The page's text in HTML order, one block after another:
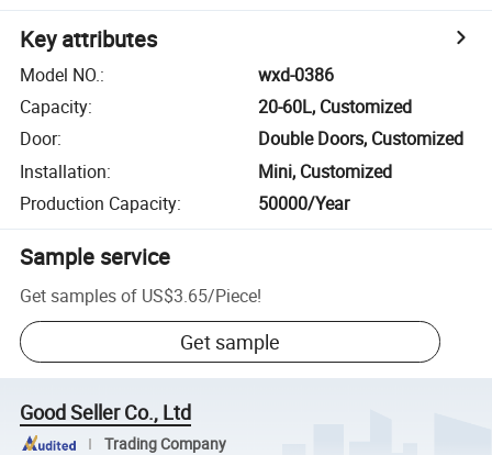
Key attributes
Model NO.:
wxd-0386
Capacity:
20-60L, Customized
Door:
Double Doors, Customized
Installation:
Mini, Customized
Production Capacity: 50000/Year
Sample service
Get samples of US$3.65/Piece!
Get sample
Good Seller Co., Ltd
Trading Company